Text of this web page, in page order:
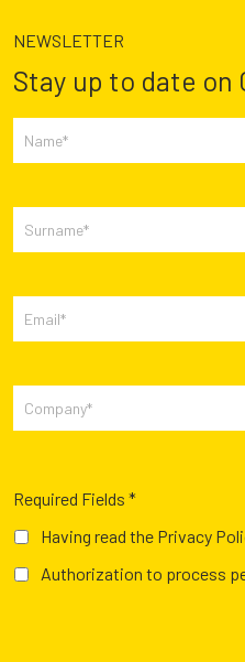
NEWSLETTER
Stay up to date on
Required Fields *
Having read the Privacy
Authorization to process